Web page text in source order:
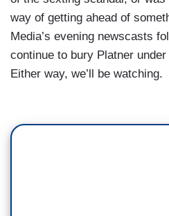
Platner pose a headache
VAL DEMINGS: Well, let
just a moment. Cornyn
beloved by Republicans in
spent to save Cornyn.
way of getting ahead of
Media’s evening newscasts
continue to bury Platner
Either way, we’ll be watching.